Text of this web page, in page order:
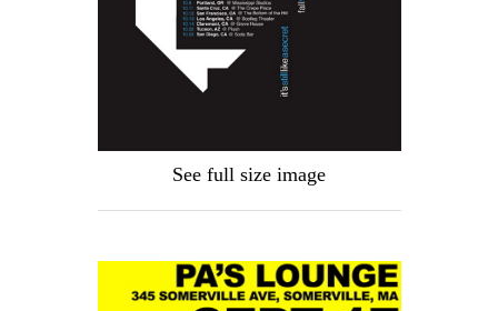
See full size image